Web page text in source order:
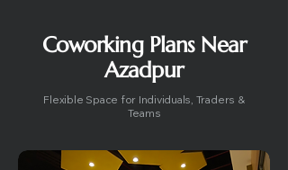
Coworking Plans Near
Azadpur
Flexible Space for Individuals, Traders &
Teams